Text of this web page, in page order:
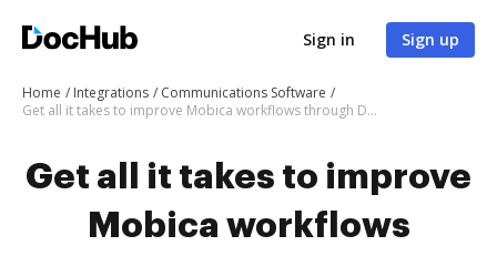
Sign in Sign up
Home Integrations
Communications Software
Get all it takes to improve Mobica workflows through DocHub integration
Get all it takes to improve
Mobica workflows